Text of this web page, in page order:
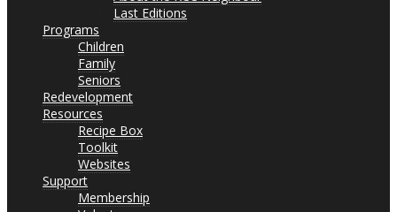
Last Editions
Programs
Children
Family
Seniors
Redevelopment
Resources
Recipe Box
Toolkit
Websites
Support
Membership